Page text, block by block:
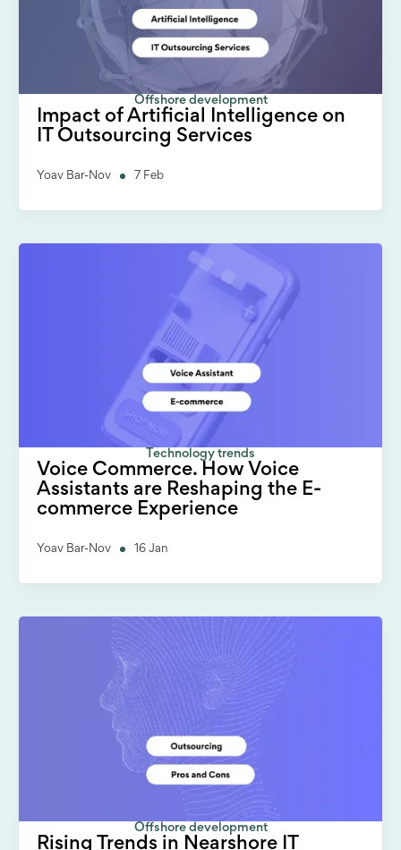
Offshore development
Impact of Artificial Intelligence on
IT Outsourcing Services
Yoav Bar-Nov 7 Feb
Technology trends
Voice Commerce. How Voice
Assistants are Reshaping the E-
commerce Experience
Yoav Bar-Nov 16 Jan
Offshore development
Rising Trends in Nearshore IT